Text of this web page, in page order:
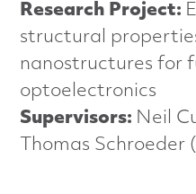
c
e
d
Research Project:
structural
nanostructures for
optoelectronics
Supervisors: Neil
Thomas Schroeder